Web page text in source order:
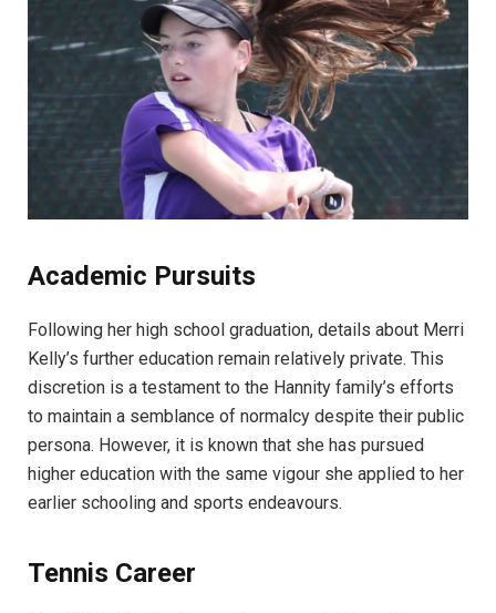
Academic Pursuits
Following her high school graduation, details about Merri
Kelly’s further education remain relatively private. This
discretion is a testament to the Hannity family’s efforts
to maintain a semblance of normalcy despite their public
persona. However, it is known that she has pursued
higher education with the same vigour she applied to her
earlier schooling and sports endeavours.
Tennis Career